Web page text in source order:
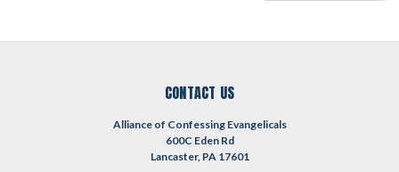
CONTACT US
Alliance of Confessing Evangelicals
600C Eden Rd
Lancaster, PA 17601